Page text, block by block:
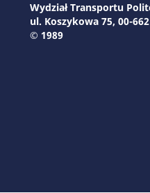
Wydział Transportu
ul. Koszykowa 75, 00-
© 1989